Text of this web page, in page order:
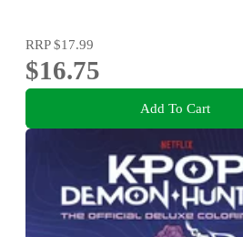
RRP$17.99
$16.75
Add To Cart